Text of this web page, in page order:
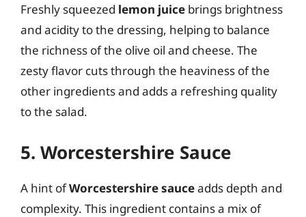
Freshly squeezed lemon juice brings brightness
and acidity to the dressing, helping to balance
the richness of the olive oil and cheese. The
zesty flavor cuts through the heaviness of the
other ingredients and adds a refreshing quality
to the salad.
5. Worcestershire Sauce
A hint ofWorcestershire sauceadds depth and
complexity. This ingredient contains a mix of